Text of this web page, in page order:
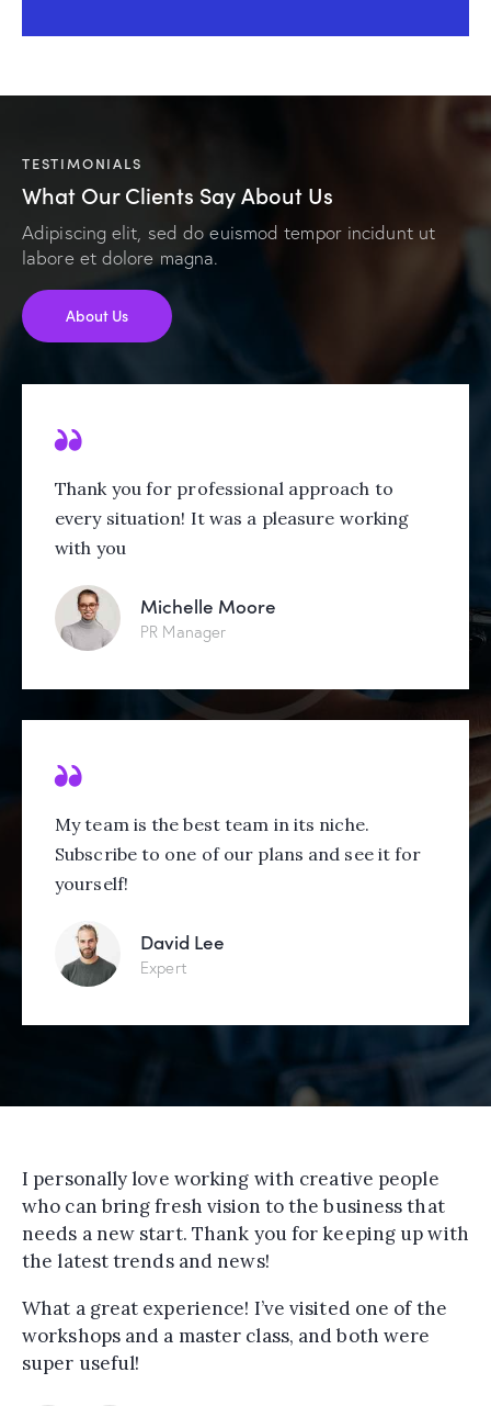
TESTIMONIALS
What Our Clients Say About Us
Adipiscing elit, sed do euismod tempor incidunt ut
labore et dolore magna.
About Us
Thank you for professional approach to
every situation! It was a pleasure working
with you
Michelle Moore
PR Manager
My team is the best team in its niche.
Subscribe to one of our plans and see it for
yourself!
David Lee
Expert
I personally love working with creative people
who can bring fresh vision to the business that
needs a new start. Thank you for keeping up with
the latest trends and news!
What a great experience! I’ve visited one of the
workshops and a master class, and both were
super useful!